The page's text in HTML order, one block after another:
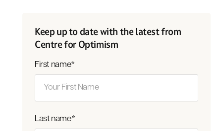
Keep up to date with the latest from
Centre for Optimism
First name*
Last name*